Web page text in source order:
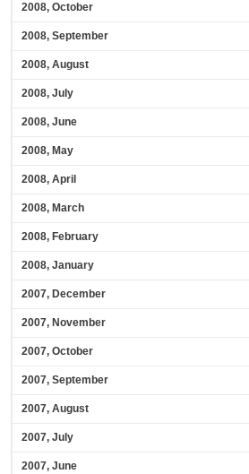
2008, October
2008, September
2008, August
2008, July
2008, June
2008, May
2008, April
2008, March
2008, February
2008, January
2007, December
2007, November
2007, October
2007, September
2007, August
2007, July
2007, June